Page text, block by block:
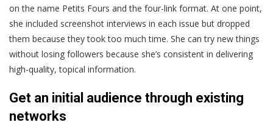
on the name Petits Fours and the four-link format. At one point,
she included screenshot interviews in each issue but dropped
them because they took too much time. She can try new things
without losing followers because she’s consistent in delivering
high-quality, topical information.
Get an initial audience through existing
networks